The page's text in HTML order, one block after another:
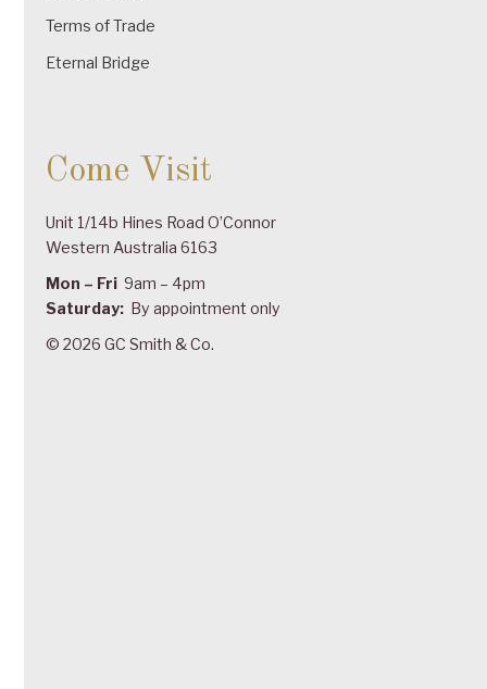
Terms of Trade
Eternal Bridge
Come Visit
Unit 1/14b Hines Road O’Connor
Western Australia 6163
Mon – Fri 9am – 4pm
Saturday: By appointment only
© 2026 GC Smith & Co.